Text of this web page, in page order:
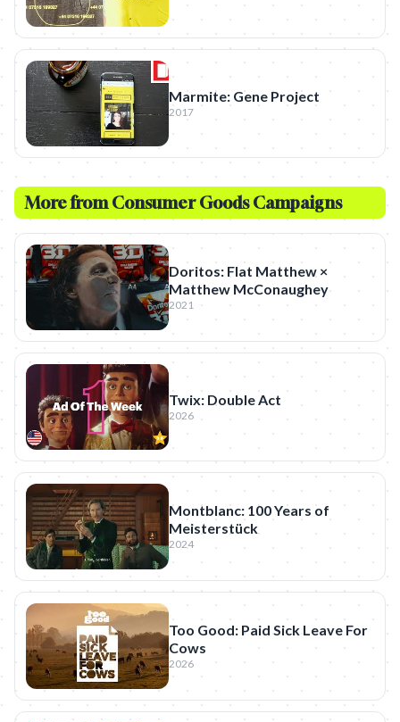
Marmite: Gene Project
2017
More from Consumer GoodsCampaigns
Doritos: Flat Matthew ×
Matthew McConaughey
2021
Twix: Double Act
2026
Montblanc: 100 Years of
Meisterstück
2024
Too Good: Paid Sick Leave For
Cows
2026